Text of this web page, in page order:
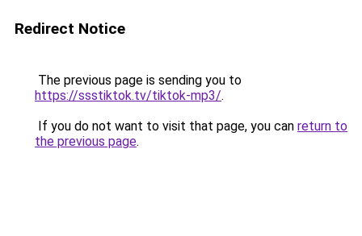
Redirect Notice
The previous page is sending you to
https://ssstiktok.tv/tiktok-mp3/.
If you do not want to visit that page, you can return to
the previous page.